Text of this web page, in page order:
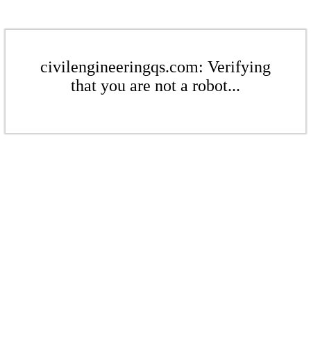
civilengineeringqs.com: Verifying
that you are not a robot...